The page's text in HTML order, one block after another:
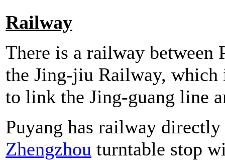
Railway
There is a railway between
the Jing-jiu Railway,
to link the Jing-guang line
Puyang has railway
Zhengzhou turntable stop